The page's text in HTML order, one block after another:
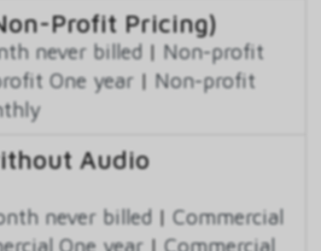
Profit Pricing)
never billed | Non-profit
One year | Non-profit
Audio
never billed | Commercial